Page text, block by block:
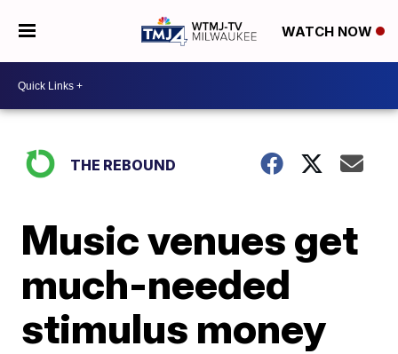
WATCH NOW
THE REBOUND
Music venues get
much-needed
stimulus money